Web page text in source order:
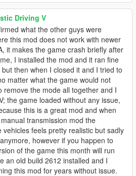
Driving V
what the other guys were
this mod does not work with newer
it makes the game crash briefly after
I installed the mod and it ran fine
then when I closed it and I tried to
matter what the game would not
remove the mode all together and I
the game loaded without any issue,
this is a great mod and when
transmission mod the
vehicles feels pretty realistic but sadly
however if you happen to
of the game this month will run
an old build 2612 installed and I
this mod for years without issue.